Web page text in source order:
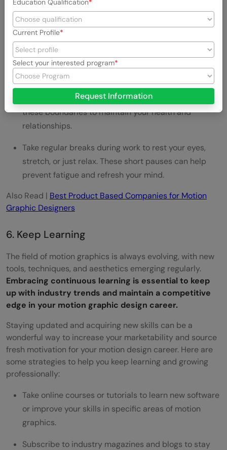
can make a significant difference.
Ensure you get enough rest. Quality sleep recharges
your body and is essential for creative problem-
solving.
Set boundaries between work and personal time to
prevent work from consuming your life. Respect
these boundaries to maintain your health and
relationships.
Take regular breaks during work to rest your eyes,
stretch, or just relax. These short pauses can help
prevent fatigue and refresh your mind.
Also Read | Best Product Based Companies for Motion
Graphic Designers
6. Keep Learning
The field of motion graphics is always evolving, with new
tools, techniques, and aesthetics emerging regularly.
Embracing continuous learning is essential to keep
up with industry trends and maintain a competitive
edge in your motion graphic design career.
Staying updated and acquiring new skills can be a
wonderful way to increase your marketability and source
fresh motivation for your motion design career. Here are
some strategies to help you keep learning and growing
professionally:
Take online courses or tutorials to learn new software
or improve your skills in specific areas of motion
graphics.
Subscribe to industry magazines and blogs to stay
Education Qualification
Current Profile
Select your interested program
Request Information